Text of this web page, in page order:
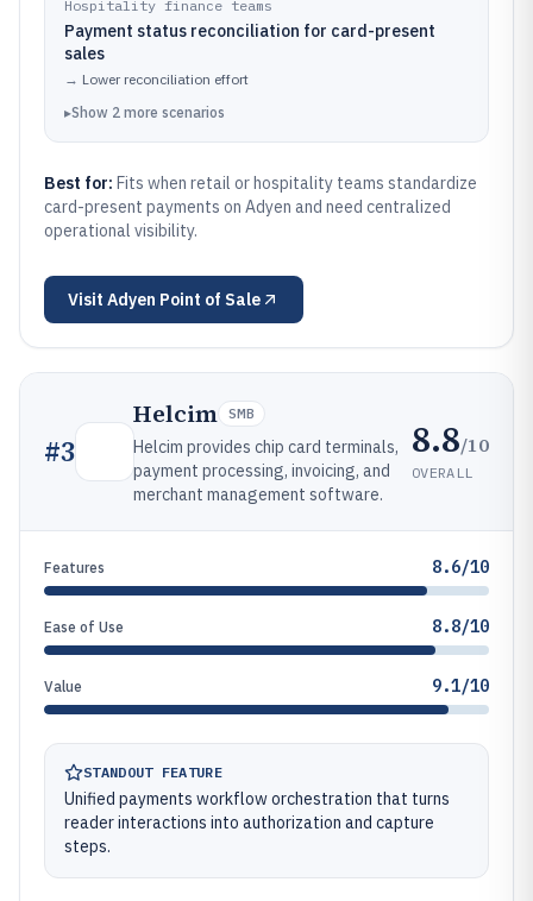
Hospitality finance teams
Payment status reconciliation for card-present
sales
→ Lower reconciliation effort
▸Show 2 more scenarios
Best for: Fits when retail or hospitality teams standardize
card-present payments on Adyen and need centralized
operational visibility.
Visit Adyen Point of Sale
#3
Helcim SMB
Helcim provides chip card terminals,
payment processing, invoicing, and
merchant management software.
8.8/10
OVERALL
Features 8.6/10
Ease of Use 8.8/10
Value 9.1/10
STANDOUT FEATURE
Unified payments workflow orchestration that turns
reader interactions into authorization and capture
steps.